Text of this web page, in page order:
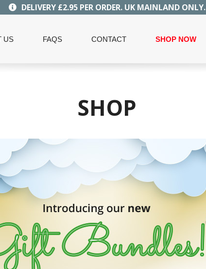
DELIVERY £2.95 PER ORDER. UK MAINLAND ONLY.
US FAQS CONTACT SHOP NOW
SHOP